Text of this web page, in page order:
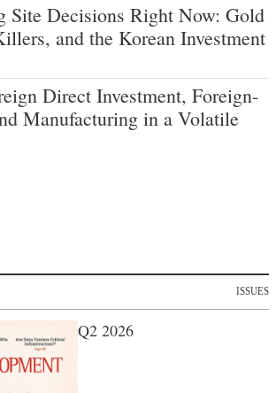
Site Decisions Right Now: Gold
and the Korean Investment
Direct Investment, Foreign-
Manufacturing in a Volatile
ISSUES
Q2 2026